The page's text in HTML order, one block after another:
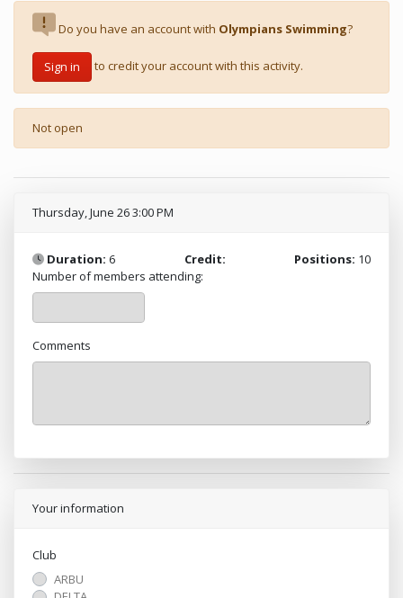
Do you have an account with Olympians Swimming?
Sign in to credit your account with this activity.
Not open
Thursday, June 26 3:00 PM
Duration: 6 Credit: Positions: 10
Number of members attending:
Comments
Your information
Club
ARBU